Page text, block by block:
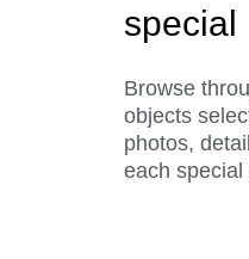
special
Browse
objects
photos,
each special